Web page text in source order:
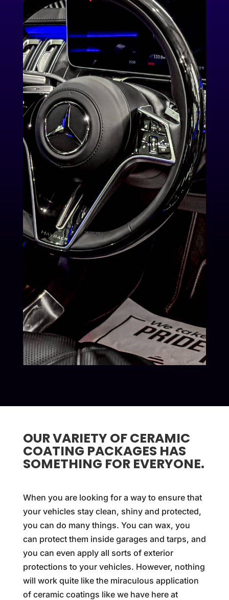
OUR VARIETY OF CERAMIC
COATING PACKAGES HAS
SOMETHING FOR EVERYONE.
When you are looking for a way to ensure that
your vehicles stay clean, shiny and protected,
you can do many things. You can wax, you
can protect them inside garages and tarps, and
you can even apply all sorts of exterior
protections to your vehicles. However, nothing
will work quite like the miraculous application
of ceramic coatings like we have here at